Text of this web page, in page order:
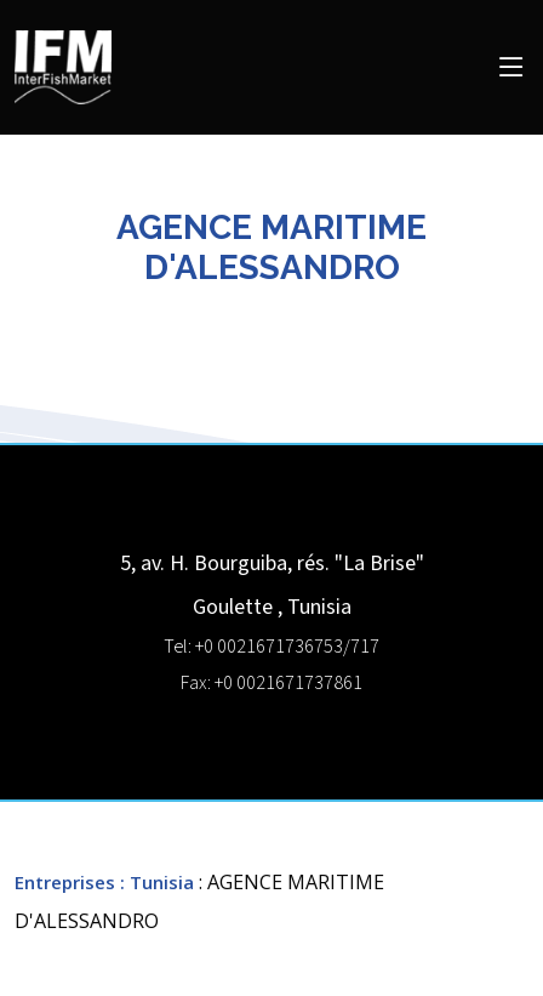
AGENCE MARITIME
D'ALESSANDRO
5, av. H. Bourguiba, rés. "La Brise"
Goulette , Tunisia
Tel: +0 0021671736753/717
Fax: +0 0021671737861
Entreprises : Tunisia : AGENCE MARITIME
D'ALESSANDRO